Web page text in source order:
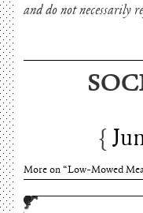
and do not necessarily
Charles Thomson and